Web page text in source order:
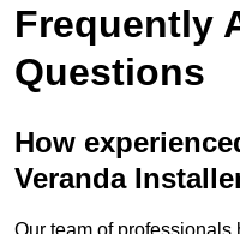
Frequently
Questions
How
Veranda
Our team of